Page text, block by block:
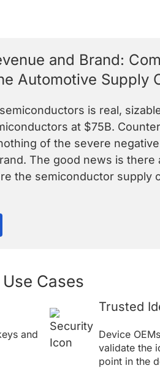
and Brand:
Automotive Supply
is real,
at $75B.
of the severe
The good news is
the semiconductor supply
Use Cases
and
Trusted
Device
validate the
point in the